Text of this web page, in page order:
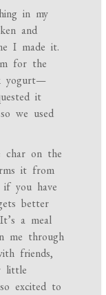
in my
and
I made it.
for the
yogurt—
it
we used
char on the
it from
you have
better
a meal
me through
friends,
little
excited to